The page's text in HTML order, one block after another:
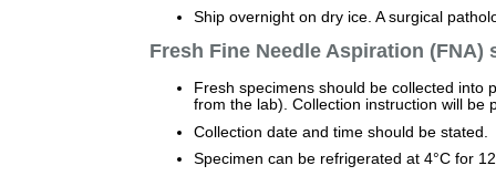
Ship overnight on dry ice. A surgical
Fresh Fine Needle Aspiration (FNA)
Fresh specimens should be collected into
from the lab). Collection instruction will be
Collection date and time should be stated.
Specimen can be refrigerated at 4°C for